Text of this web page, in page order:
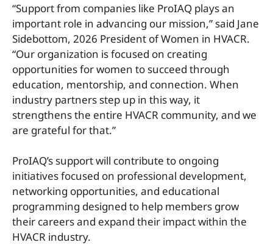
“Support from companies like ProIAQ plays an
important role in advancing our mission,” said Jane
Sidebottom, 2026 President of Women in HVACR.
“Our organization is focused on creating
opportunities for women to succeed through
education, mentorship, and connection. When
industry partners step up in this way, it
strengthens the entire HVACR community, and we
are grateful for that.”
ProIAQ’s support will contribute to ongoing
initiatives focused on professional development,
networking opportunities, and educational
programming designed to help members grow
their careers and expand their impact within the
HVACR industry.